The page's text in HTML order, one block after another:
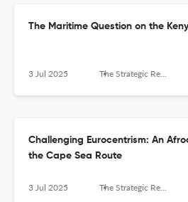
The Maritime Question on the
3 Jul 2025 The Strategic Review for Southern Africa
Challenging Eurocentrism: An
the Cape Sea Route
3 Jul 2025 The Strategic Review for Southern Africa